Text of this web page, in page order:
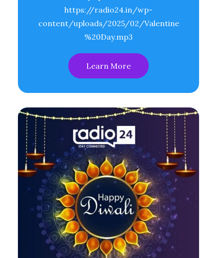
https://radio24.in/wp-
content/uploads/2025/02/Valentine
%20Day.mp3
Learn More